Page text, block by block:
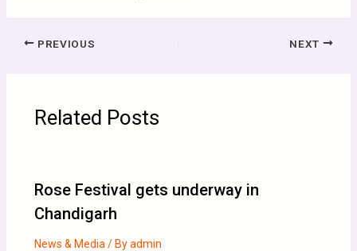
PREVIOUS NEXT
Related Posts
Rose Festival gets underway in
Chandigarh
News & Media / Byadmin